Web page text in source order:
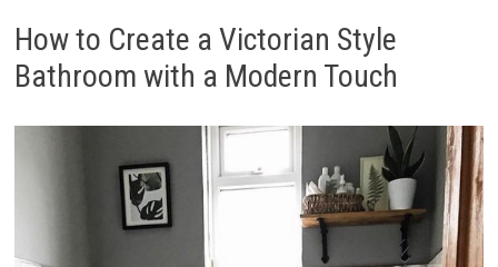
How to Create a Victorian Style
Bathroom with a Modern Touch